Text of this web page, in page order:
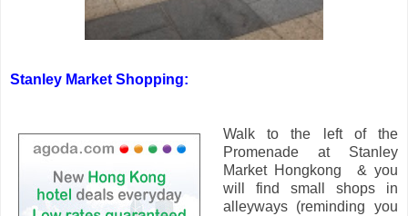
Stanley Market Shopping:
Walk to the left of the
Promenade at Stanley
Market Hongkong & you
will find small shops in
alleyways (reminding you